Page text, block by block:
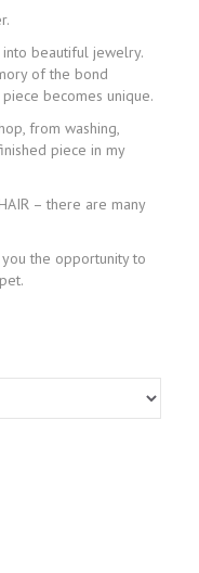
beautiful jewelry.
of the bond
becomes unique.
from washing,
piece in my
– there are many
you the opportunity to